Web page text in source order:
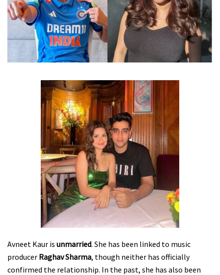
Avneet Kaur is unmarried. She has been linked to music
producer Raghav Sharma, though neither has officially
confirmed the relationship. In the past, she has also been